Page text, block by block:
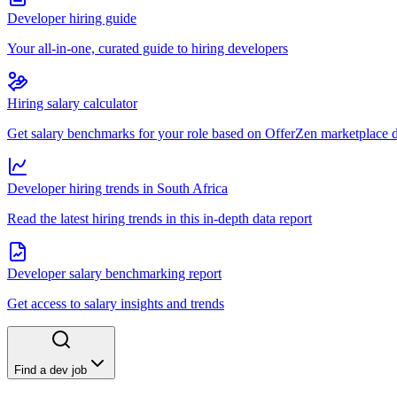
Developer hiring guide
Your all-in-one, curated guide to hiring developers
Hiring salary calculator
Get salary benchmarks for your role based on OfferZen marketplace
Developer hiring trends in South Africa
Read the latest hiring trends in this in-depth data report
Developer salary benchmarking report
Get access to salary insights and trends
Find a dev job